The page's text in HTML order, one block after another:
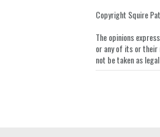
post
Copyright Squire
The opinions
or any of its or
not be taken as